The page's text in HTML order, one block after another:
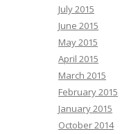
July 2015
June 2015
May 2015
April 2015
March 2015
February 2015
January 2015
October 2014